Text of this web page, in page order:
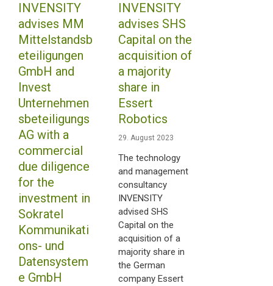
INVENSITY
advises MM
Mittelstandsb
eteiligungen
GmbH and
Invest
Unternehmen
sbeteiligungs
AG with a
commercial
due diligence
for the
investment in
Sokratel
Kommunikati
ons- und
Datensystem
e GmbH
INVENSITY
advises SHS
Capital on the
acquisition of
a majority
share in
Essert
Robotics
29. August 2023
The technology
and management
consultancy
INVENSITY
advised SHS
Capital on the
acquisition of a
majority share in
the German
company Essert